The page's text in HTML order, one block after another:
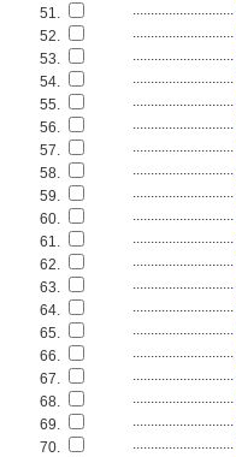
51.
............................
52.
............................
53.
............................
54.
............................
55.
............................
56.
............................
57.
............................
58.
............................
59.
............................
60.
............................
61.
............................
62.
............................
63.
............................
64.
............................
65.
............................
66.
............................
67.
............................
68.
............................
69.
............................
70.
............................